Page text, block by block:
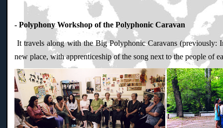
- Polyphony Workshop of the Polyphonic Caravan
It travels along with the Big Polyphonic Caravans (previously:
new place, with apprenticeship of the song next to the people of